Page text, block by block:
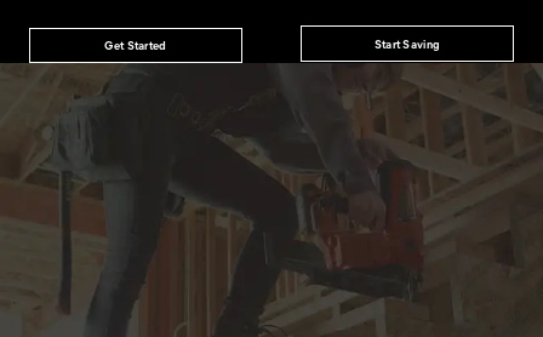
Get Started Start Saving